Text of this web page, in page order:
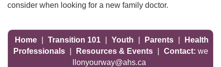
consider when looking for a new family doctor.
Home Transition 101 Youth Parents
Health
Professionals
Resources & Events Contact: we
llonyourway@ahs.ca